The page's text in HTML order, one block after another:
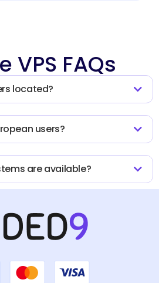
VPS FAQs
located?
users?
are available?